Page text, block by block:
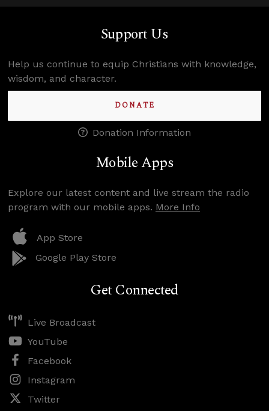
Support Us
Help us continue to equip Christians with knowledge,
wisdom, and character.
DONATE
Donation Information
Mobile Apps
Explore our latest content and live stream the radio
program with our mobile apps. More Info
App Store
Google Play Store
Get Connected
Live Broadcast
YouTube
Facebook
Instagram
Twitter